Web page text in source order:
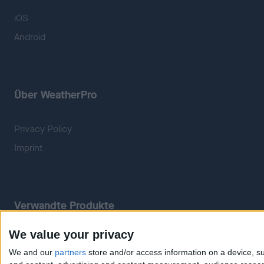
We value your privacy
We and our partners store and/or access information on a device,
iOS
Android
Über WeatherPro
Privacy Policy
Imprint
Verwandte Produkte
Weatherzone RadarScope